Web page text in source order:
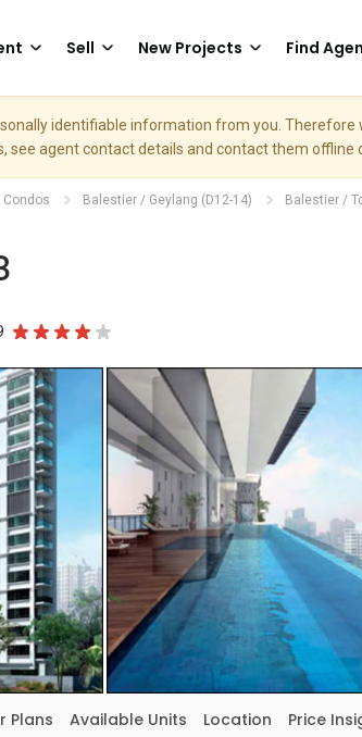
Sell New Projects Find
identifiable information from you.
see agent contact details and contact them offline
Condos Balestier / Geylang (D12-14) Balestier /
Plans Available Units Location Price